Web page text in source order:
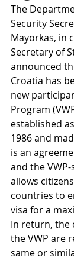
The
Security
Mayorkas, in
Secretary of
announced
Croatia has
new
Program
established
1986 and
is an
and the
allows
countries to
visa for a
In return, the
the VWP are
same or